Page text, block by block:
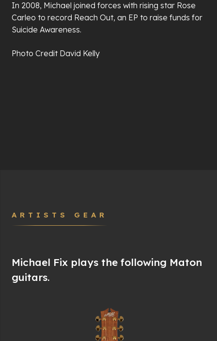
In 2008, Michael joined forces with rising star Rose
Carleo to record Reach Out, an EP to raise funds for
Suicide Awareness.
Photo Credit David Kelly
ARTISTS GEAR
Michael Fix plays the following Maton
guitars.